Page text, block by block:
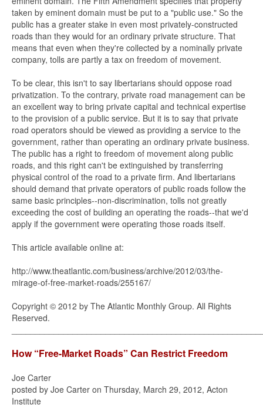
taken by eminent domain must be put to a "public use." So the
public has a greater stake in even most privately-constructed
roads than they would for an ordinary private structure. That
means that even when they're collected by a nominally private
company, tolls are partly a tax on freedom of movement.
To be clear, this isn't to say libertarians should oppose road
privatization. To the contrary, private road management can be
an excellent way to bring private capital and technical expertise
to the provision of a public service. But it is to say that private
road operators should be viewed as providing a service to the
government, rather than operating an ordinary private business.
The public has a right to freedom of movement along public
roads, and this right can't be extinguished by transferring
physical control of the road to a private firm. And libertarians
should demand that private operators of public roads follow the
same basic principles--non-discrimination, tolls not greatly
exceeding the cost of building an operating the roads--that we'd
apply if the government were operating those roads itself.
This article available online at:
http://www.theatlantic.com/business/archive/2012/03/the-
mirage-of-free-market-roads/255167/
Copyright © 2012 by The Atlantic Monthly Group. All Rights
Reserved.
How “Free-Market Roads” Can Restrict Freedom
Joe Carter
posted by Joe Carter on Thursday, March 29, 2012, Acton
Institute